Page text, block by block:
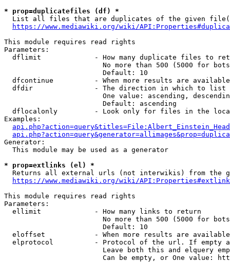
* prop=duplicatefiles (df) *
List all files that are duplicates of the given
https://www.mediawiki.org/wiki/
This module requires read rights
Parameters:
dflimit             - How many duplicate files to
No more than 500 (5000 for
                        Default: 10
dfcontinue          - When more results are
  dfdir               - The direction in which to list
One value: ascending,
                        Default: ascending
dflocalonly         - Look only for files in the
Examples:
Generator:
  This module may be used as a generator
* prop=extlinks (el) *
Returns all external urls (not interwikis) from the
https://www.mediawiki.org/wiki/
This module requires read rights
Parameters:
  ellimit             - How many links to return
No more than 500 (5000 for
                        Default: 10
eloffset            - When more results are
elprotocol          - Protocol of the url. If empty
Leave both this and elquery
Can be empty, or One value: